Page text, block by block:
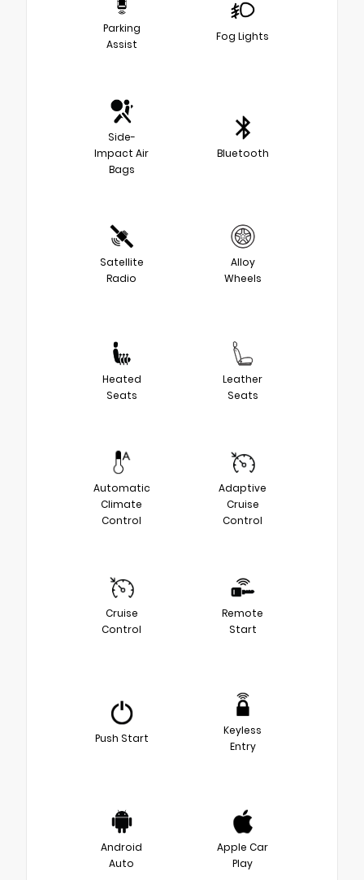
Parking
Assist
Fog Lights
Side-
Impact Air
Bags
Bluetooth
Satellite
Radio
Alloy
Wheels
Heated
Seats
Leather
Seats
Automatic
Climate
Control
Adaptive
Cruise
Control
Cruise
Control
Remote
Start
Push Start
Keyless
Entry
Android
Auto
Apple Car
Play